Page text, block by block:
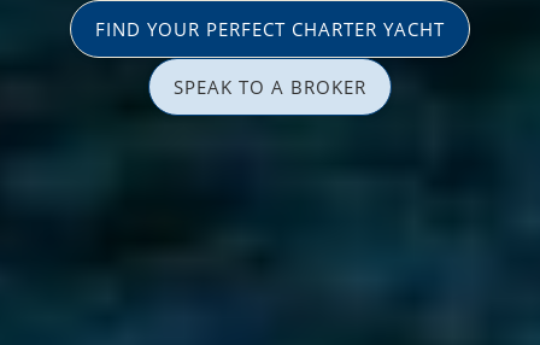
FIND YOUR PERFECT CHARTER YACHT
SPEAK TO A BROKER